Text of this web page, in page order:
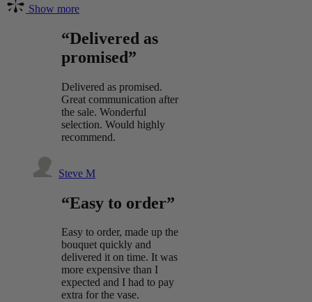
Show more
“Delivered as
promised”
Delivered as promised.
Great communication after
the sale. Wonderful
selection. Would highly
recommend.
Steve M
“Easy to order”
Easy to order, made up the
bouquet quickly and
delivered it on time. It was
more expensive than I
expected and I had to pay
extra for the vase.